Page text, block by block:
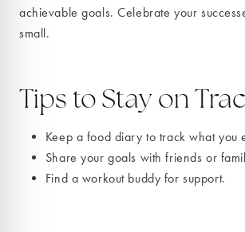
achievable goals. Celebrate your
small.
Tips to Stay on
Keep a food diary to track what you
Share your goals with friends or
Find a workout buddy for support.